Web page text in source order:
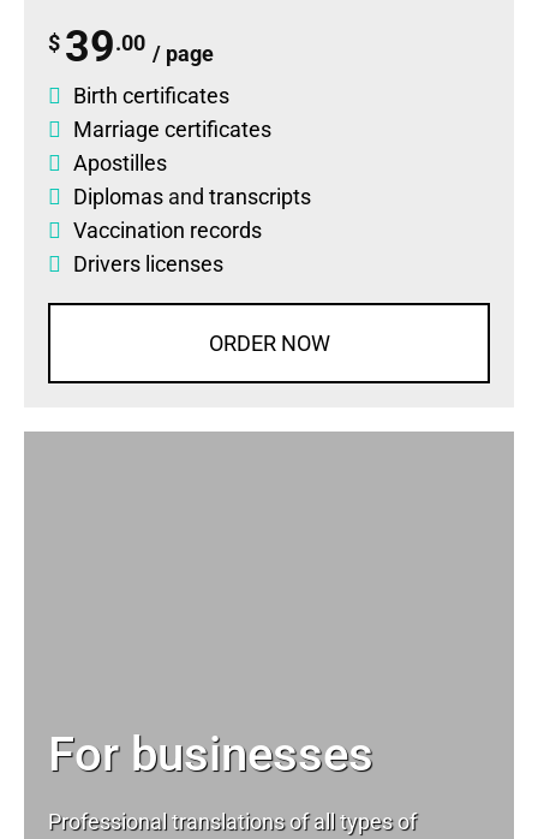
$ 39.00 / page
Birth certificates
Marriage certificates
Apostilles
Diplomas and transcripts
Vaccination records
Drivers licenses
ORDER NOW
For businesses
Professional translations of all types of